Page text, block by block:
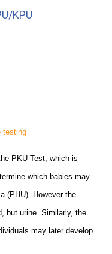
KPU
testing
PKU-Test, which is
which babies may
(PHU). However the
but urine. Similarly, the
may later develop